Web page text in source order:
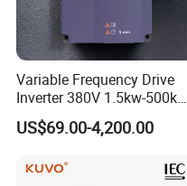
Variable Frequency Drive
Inverter 380V 1.5kw-500kw
VFD AC Drive
US$69.00-4,200.00